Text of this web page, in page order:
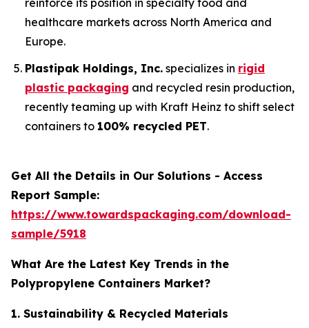
healthcare markets across North America and
Europe.
Plastipak Holdings, Inc. specializes in rigid
plastic packaging and recycled resin production,
recently teaming up with Kraft Heinz to shift select
containers to 100% recycled PET.
Get All the Details in Our Solutions - Access
Report Sample:
https://www.towardspackaging.com/download-
sample/5918
What Are the Latest Key Trends in the
Polypropylene Containers Market?
1. Sustainability & Recycled Materials